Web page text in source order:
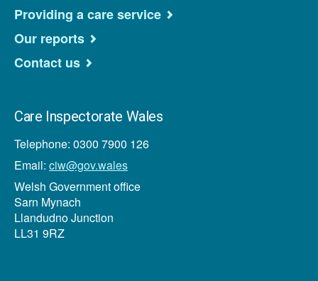
Providing a care service
Our reports
Contact us
Care Inspectorate Wales
Telephone: 0300 7900 126
Email: ciw@gov.wales
Welsh Government office
Sarn Mynach
Llandudno Junction
LL31 9RZ